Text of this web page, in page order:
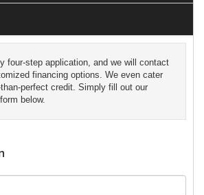
four-step application, and we will contact
financing options. We even cater
perfect credit. Simply fill out our
below.